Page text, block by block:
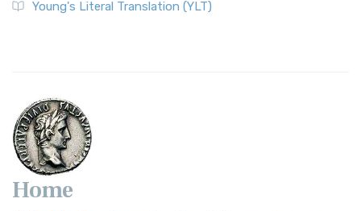
Young's Literal Translation (YLT)
Home